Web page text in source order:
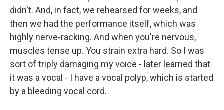
didn't. And, in fact, we rehearsed for weeks, and
then we had the performance itself, which was
highly nerve-racking. And when you're nervous,
muscles tense up. You strain extra hard. So I was
sort of triply damaging my voice - later learned that
it was a vocal - I have a vocal polyp, which is started
by a bleeding vocal cord.